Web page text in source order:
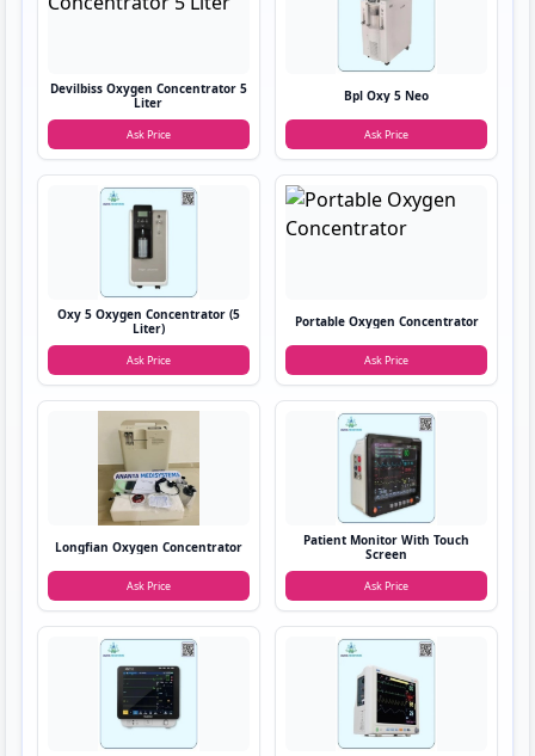
Devilbiss Oxygen Concentrator 5
Liter
Ask Price
Bpl Oxy 5 Neo
Ask Price
Oxy 5 Oxygen Concentrator (5
Liter)
Ask Price
Portable Oxygen Concentrator
Ask Price
Longfian Oxygen Concentrator
Ask Price
Patient Monitor With Touch
Screen
Ask Price